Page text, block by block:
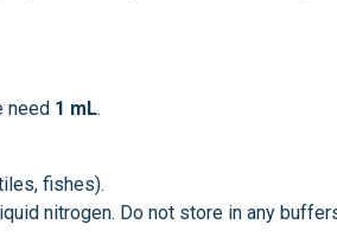
need 1 mL.
fishes).
nitrogen. Do not store in any